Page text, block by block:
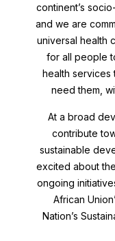
continent’s
and we are
universal health
for all people
health services
need them,
At a broad
contribute
sustainable
excited about
ongoing
African
Nation’s